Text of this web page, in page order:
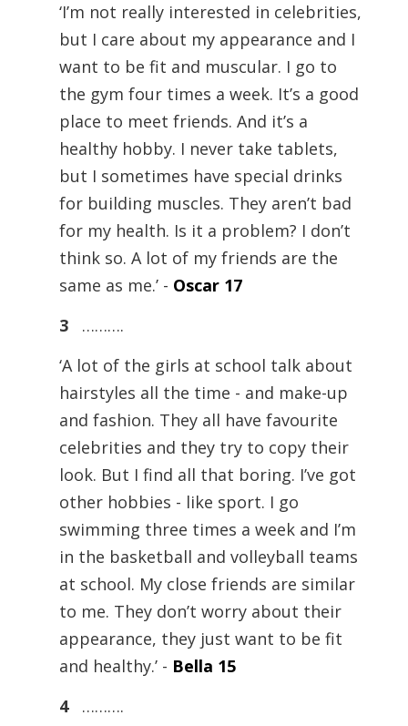
‘I’m not really interested in celebrities,
but I care about my appearance and I
want to be fit and muscular. I go to
the gym four times a week. It’s a good
place to meet friends. And it’s a
healthy hobby. I never take tablets,
but I sometimes have special drinks
for building muscles. They aren’t bad
for my health. Is it a problem? I don’t
think so. A lot of my friends are the
same as me.’ - Oscar 17
3……….
‘A lot of the girls at school talk about
hairstyles all the time - and make-up
and fashion. They all have favourite
celebrities and they try to copy their
look. But I find all that boring. I’ve got
other hobbies - like sport. I go
swimming three times a week and I’m
in the basketball and volleyball teams
at school. My close friends are similar
to me. They don’t worry about their
appearance, they just want to be fit
and healthy.’ - Bella 15
4……….